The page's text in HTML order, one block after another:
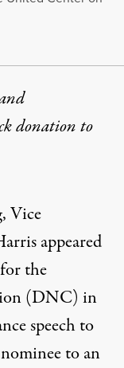
donationto
Vice
appeared
the
(DNC) in
speech to
to an